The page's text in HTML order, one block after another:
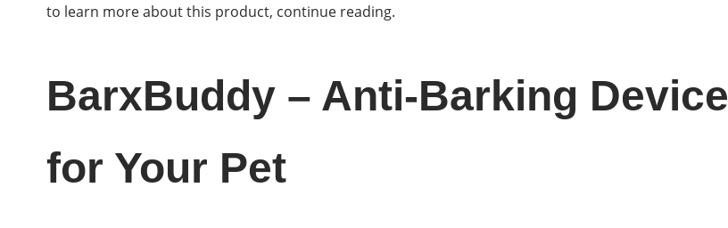
to learn more about this product, continue reading.
BarxBuddy – Anti-Barking Device
for Your Pet